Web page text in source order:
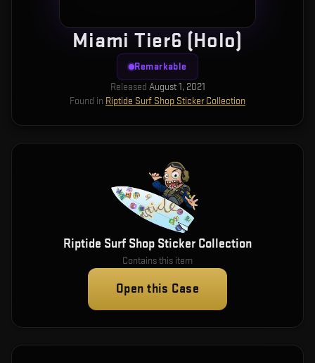
Miami Tier6 (Holo)
Remarkable
Released August 1, 2021
Found in Riptide Surf Shop Sticker Collection
Riptide Surf Shop Sticker Collection
Contains this item
Open this Case